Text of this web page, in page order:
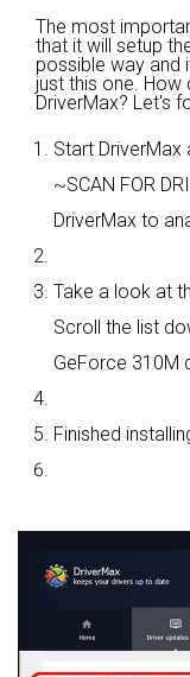
The most
that it will setup
possible way and
just this one. How
DriverMax? Let's
Start
~SCAN FOR
DriverMax to
Take a look at
Scroll the list
GeForce 310M
Finished